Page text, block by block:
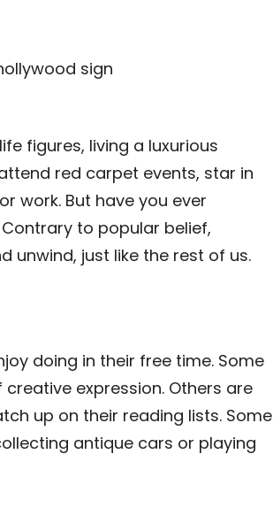
figures, living a luxurious
red carpet events, star in
work. But have you ever
to popular belief,
unwind, just like the rest of us.
doing in their free time. Some
expression. Others are
up on their reading lists. Some
antique cars or playing